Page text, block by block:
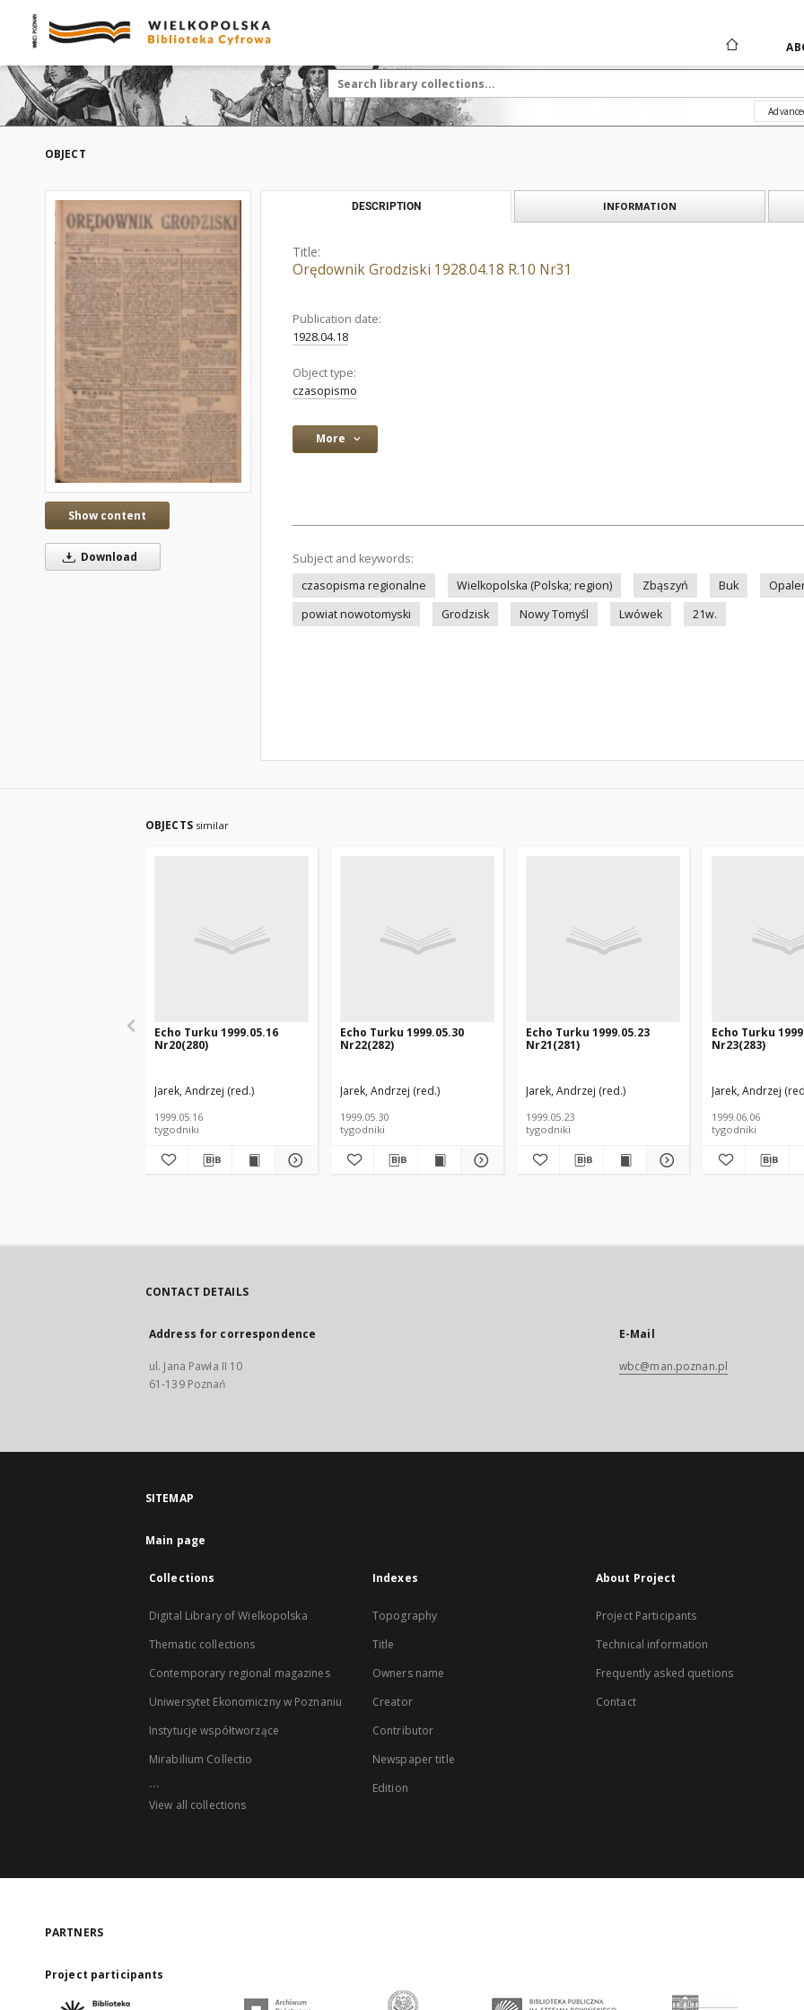
OBJECT
Show content
Download
DESCRIPTION INFORMATION
Title:
Orędownik Grodziski 1928.04.18 R.10 Nr31
Publication date:
1928.04.18
Object type:
czasopismo
More
Subject and keywords:
czasopisma regionalne
Wielkopolska (Polska; region) Zbąszyń Buk
powiat nowotomyski
Grodzisk Nowy Tomyśl Lwówek 21w.
OBJECTS similar
Echo Turku 1999.05.16
Nr20(280)
Jarek, Andrzej (red.)
1999.05.16
tygodniki
Echo Turku 1999.05.30
Nr22(282)
Jarek, Andrzej (red.)
1999.05.30
tygodniki
Echo Turku 1999.05.23
Nr21(281)
Jarek, Andrzej (red.)
1999.05.23
tygodniki
Echo Turku
Nr23(283)
Jarek, Andrzej
1999.06.06
tygodniki
CONTACT DETAILS
Address for correspondence
ul. Jana Pawła II 10
61-139 Poznań
E-Mail
wbc@man.poznan.pl
SITEMAP
Main page
Collections
Digital Library of Wielkopolska
Thematic collections
Contemporary regional magazines
Uniwersytet Ekonomiczny w Poznaniu
Instytucje współtworzące
Mirabilium Collectio
...
View all collections
Indexes
Topography
Title
Owners name
Creator
Contributor
Newspaper title
Edition
About Project
Project Participants
Technical information
Frequently asked quetions
Contact
PARTNERS
Project participants